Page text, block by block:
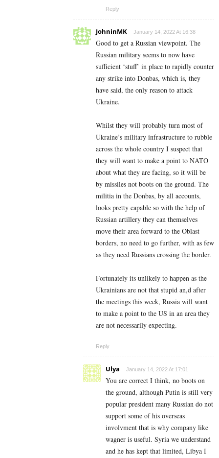
Reply
JohninMK January 14, 2022 At 16:38
Good to get a Russian viewpoint. The
Russian military seems to now have
sufficient ‘stuff’ in place to rapidly counter
any strike into Donbas, which is, they
have said, the only reason to attack
Ukraine.
Whilst they will probably turn most of
Ukraine’s military infrastructure to rubble
across the whole country I suspect that
they will want to make a point to NATO
about what they are facing, so it will be
by missiles not boots on the ground. The
militia in the Donbas, by all accounts,
looks pretty capable so with the help of
Russian artillery they can themselves
move their area forward to the Oblast
borders, no need to go further, with as few
as they need Russians crossing the border.
Fortunately its unlikely to happen as the
Ukrainians are not that stupid an,d after
the meetings this week, Russia will want
to make a point to the US in an area they
are not necessarily expecting.
Reply
Ulya January 14, 2022 At 17:01
You are correct I think, no boots on
the ground, although Putin is still very
popular president many Russian do not
support some of his overseas
involvment that is why company like
wagner is useful. Syria we understand
and he has kept that limited, Libya I